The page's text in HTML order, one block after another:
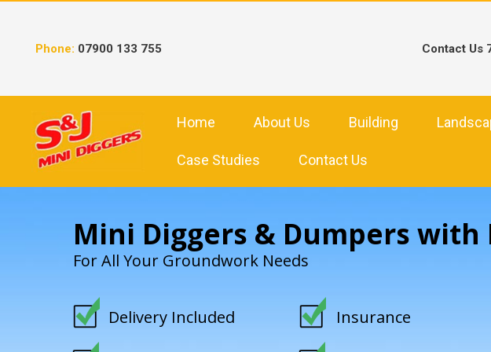
contentPhone: 07900 133 755 Contact Us
Home About Us Building
Case Studies Contact Us
Mini Diggers & Dumpers
For All Your Groundwork Needs
Delivery Included Insurance